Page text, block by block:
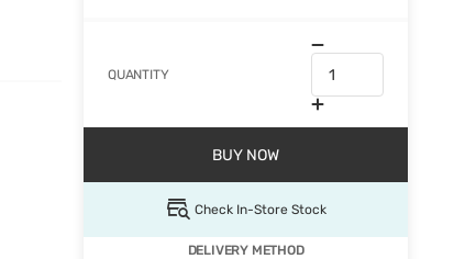
QUANTITY
BUY NOW
Check In-Store Stock
DELIVERY METHOD